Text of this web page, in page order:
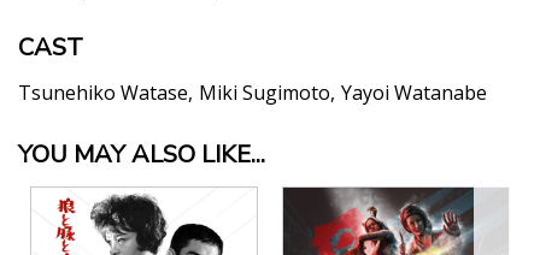
CAST
Tsunehiko Watase Miki Sugimoto Yayoi Watanabe
"Those looking for fast paced action
entertainment should, however, prepare to be
blown away. "
Sketches of Cinema
YOU MAY ALSO LIKE...